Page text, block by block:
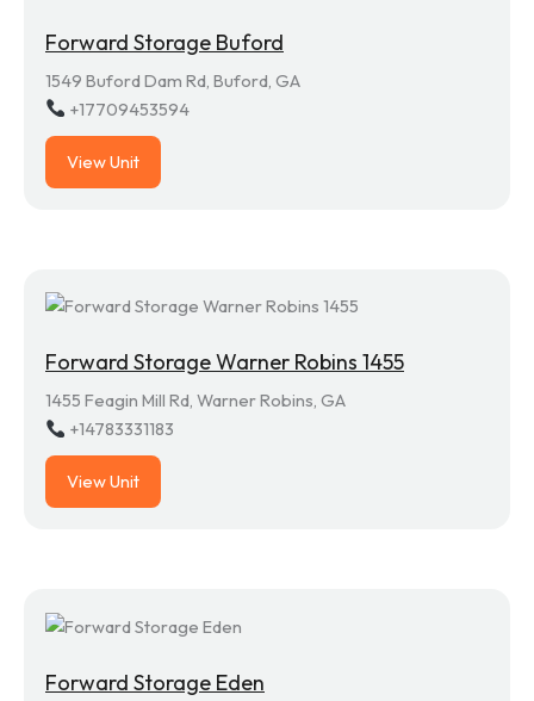
Forward Storage Buford
1549 Buford Dam Rd, Buford, GA
+17709453594
View Unit
Forward Storage Warner Robins 1455
1455 Feagin Mill Rd, Warner Robins, GA
+14783331183
View Unit
Forward Storage Eden